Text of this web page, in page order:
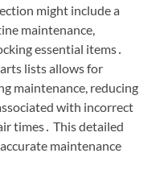
might include a
maintenance,
essential items․
lists allows for
maintenance, reducing
with incorrect
times․ This detailed
maintenance